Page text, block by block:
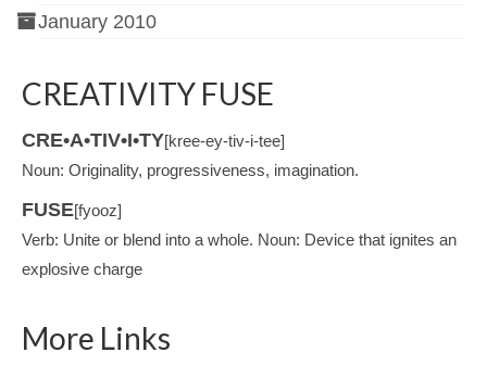
January 2010
CREATIVITY FUSE
CRE•A•TIV•I•TY[kree-ey-tiv-i-tee]
Noun: Originality, progressiveness, imagination.
FUSE[fyooz]
Verb: Unite or blend into a whole. Noun: Device that ignites an
explosive charge
More Links